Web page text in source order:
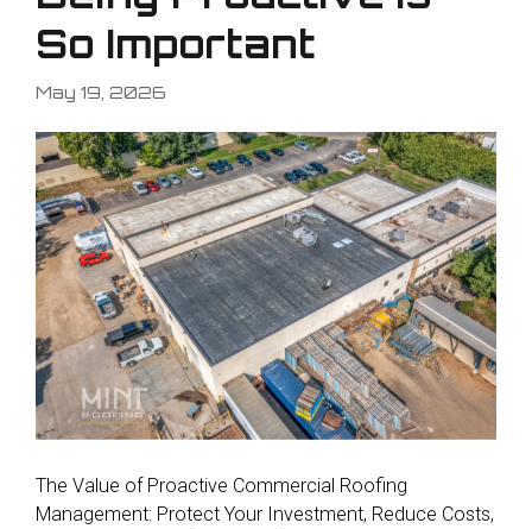
So Important
May 19, 2026
The Value of Proactive Commercial Roofing
Management: Protect Your Investment, Reduce Costs,